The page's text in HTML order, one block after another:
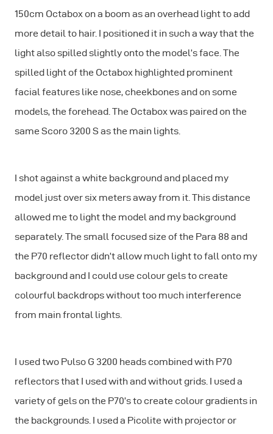
150cm Octabox on a boom as an overhead light to add
more detail to hair. I positioned it in such a way that the
light also spilled slightly onto the model’s face. The
spilled light of the Octabox highlighted prominent
facial features like nose, cheekbones and on some
models, the forehead. The Octabox was paired on the
same Scoro 3200 S as the main lights.
I shot against a white background and placed my
model just over six meters away from it. This distance
allowed me to light the model and my background
separately. The small focused size of the Para 88 and
the P70 reflector didn’t allow much light to fall onto my
background and I could use colour gels to create
colourful backdrops without too much interference
from main frontal lights.
I used two Pulso G 3200 heads combined with P70
reflectors that I used with and without grids. I used a
variety of gels on the P70’s to create colour gradients in
the backgrounds. I used a Picolite with projector or